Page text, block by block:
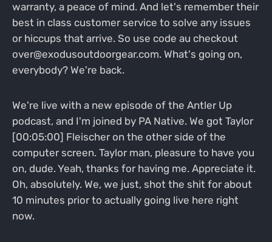
warranty, a peace of mind. And let's remember their
best in class customer service to solve any issues
or hiccups that arrive. So use code au checkout
over@exodusoutdoorgear.com. What's going on,
everybody? We're back.
We're live with a new episode of the Antler Up
podcast, and I'm joined by PA Native. We got Taylor
[00:05:00] Fleischer on the other side of the
computer screen. Taylor man, pleasure to have you
on, dude. Yeah, thanks for having me. Appreciate it.
Oh, absolutely. We, we just, shot the shit for about
10 minutes prior to actually going live here right
now.